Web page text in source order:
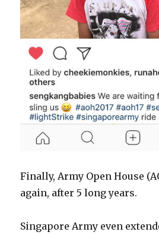
Finally, Army Open House
again, after 5 long years.
Singapore Army even